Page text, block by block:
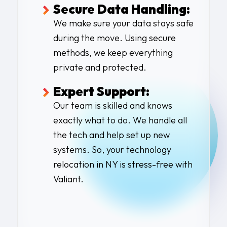
Secure Data Handling:
We make sure your data stays safe
during the move. Using secure
methods, we keep everything
private and protected.
Expert Support:
Our team is skilled and knows
exactly what to do. We handle all
the tech and help set up new
systems. So, yourtechnology
relocation in NYis stress-free with
Valiant.